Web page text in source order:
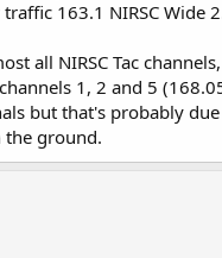
163.1 NIRSC Wide
all NIRSC Tac
1, 2 and 5
but that's probably
the ground.